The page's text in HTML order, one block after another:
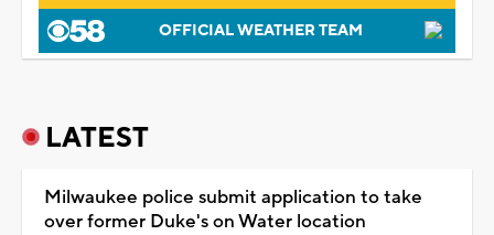
OFFICIAL WEATHER TEAM
LATEST
Milwaukee police submit application to take
over former Duke's on Water location